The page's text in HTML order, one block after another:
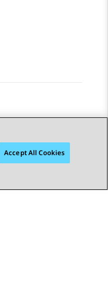
Accept All Cookies